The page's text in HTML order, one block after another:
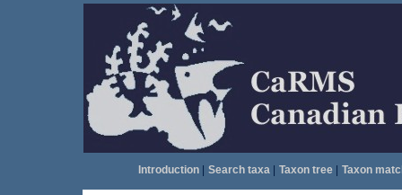
Introduction| Search taxa| Taxon tree| Taxon